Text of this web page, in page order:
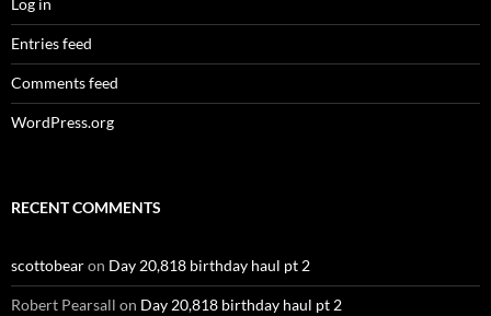
Log in
Entries feed
Comments feed
WordPress.org
RECENT COMMENTS
scottobearon Day 20,818 birthday haul pt 2
Robert Pearsall on Day 20,818 birthday haul pt 2